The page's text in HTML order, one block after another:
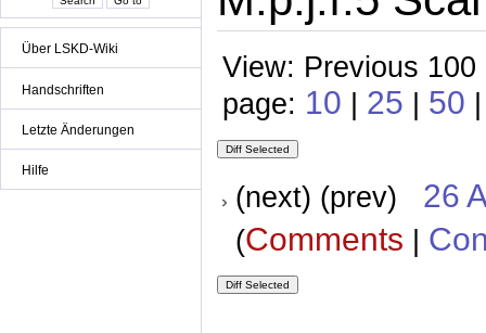
Über LSKD-Wiki
Handschriften
Letzte Änderungen
Hilfe
View: Previous
page: 10 | 25 | 50
(next) (prev) 26
(Comments |